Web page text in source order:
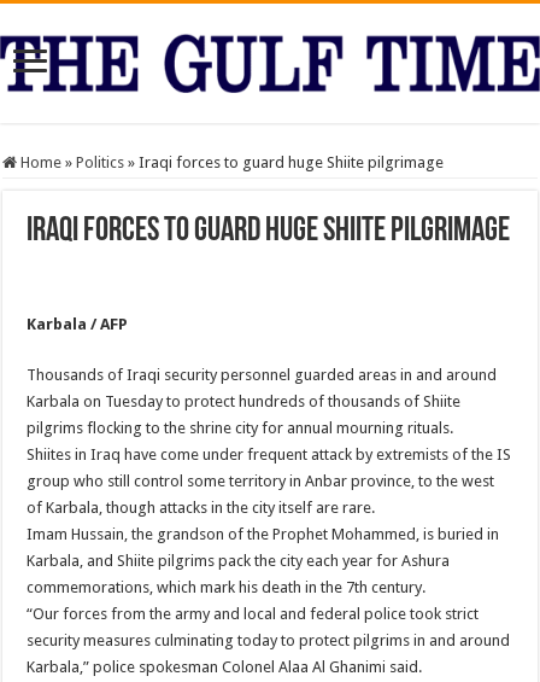
Home » Politics » Iraqi forces to guard huge Shiite pilgrimage
Iraqi forces to guard huge Shiite pilgrimage
Karbala / AFP
Thousands of Iraqi security personnel guarded areas in and around
Karbala on Tuesday to protect hundreds of thousands of Shiite
pilgrims flocking to the shrine city for annual mourning rituals.
Shiites in Iraq have come under frequent attack by extremists of the IS
group who still control some territory in Anbar province, to the west
of Karbala, though attacks in the city itself are rare.
Imam Hussain, the grandson of the Prophet Mohammed, is buried in
Karbala, and Shiite pilgrims pack the city each year for Ashura
commemorations, which mark his death in the 7th century.
“Our forces from the army and local and federal police took strict
security measures culminating today to protect pilgrims in and around
Karbala,” police spokesman Colonel Alaa Al Ghanimi said.